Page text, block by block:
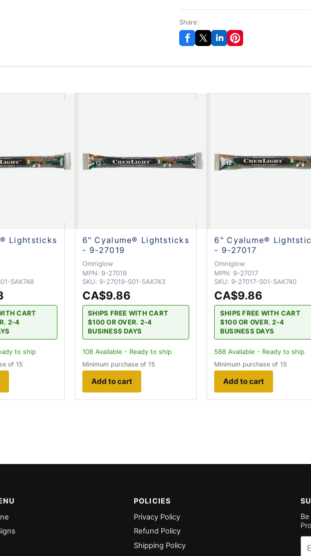
Share:
Lightsticks
SAK748
CART
2-4
to ship
of 15
6" Cyalume® Lightsticks
- 9-27019
Omniglow
MPN: 9-27019
SKU: 9-27019-S01-SAK743
CA$9.86
SHIPS FREE WITH CART
$100 OR OVER. 2-4
BUSINESS DAYS
108Available - Ready to ship
Minimum purchase of 15
Add to cart
6" Cyalume®
- 9-27017
Omniglow
MPN: 9-27017
SKU: 9-27017-S01-SAK740
CA$9.86
SHIPS FREE WITH CART
$100 OR OVER. 2-4
BUSINESS DAYS
588 Available - Ready to ship
Minimum purchase of 15
Add to cart
POLICIES
Privacy Policy
Refund Policy
Shipping Policy